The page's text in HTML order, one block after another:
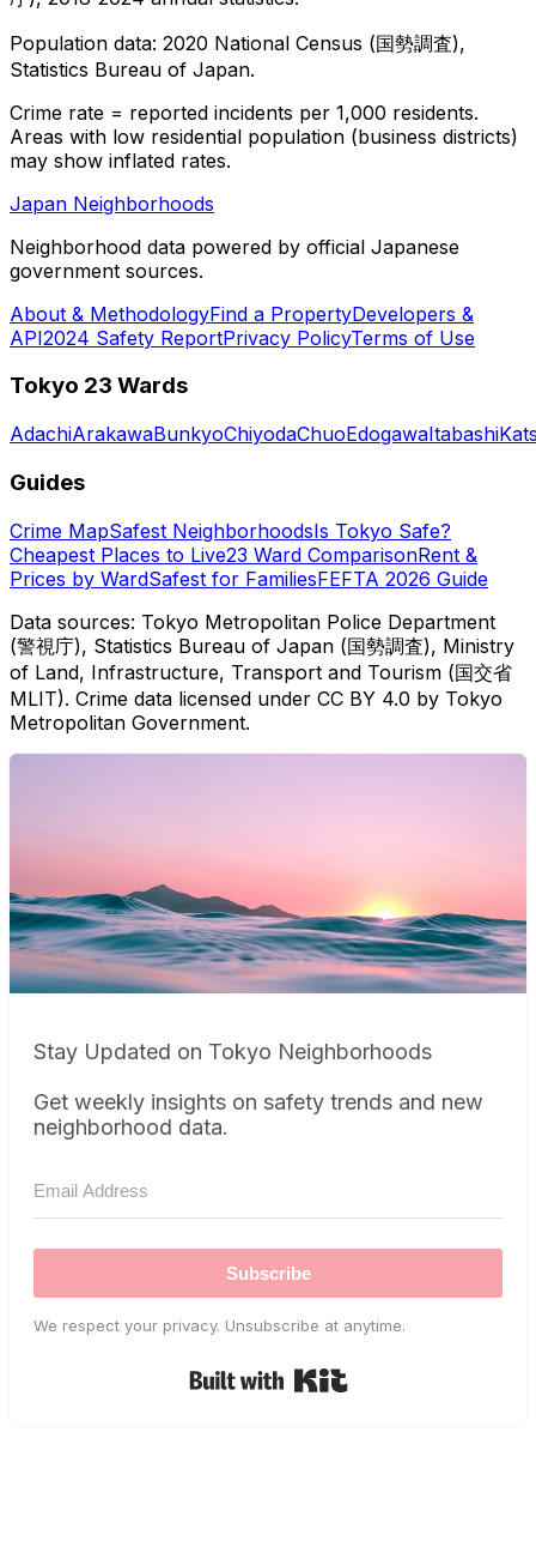
Population data: 2020 National Census (国勢調査),
Statistics Bureau of Japan.
Crime rate = reported incidents per 1,000 residents.
Areas with low residential population (business districts)
may show inflated rates.
Japan Neighborhoods
Neighborhood data powered by official Japanese
government sources.
About & MethodologyFind a PropertyDevelopers &
API2024 Safety ReportPrivacy PolicyTerms of Use
Tokyo 23 Wards
AdachiArakawaBunkyoChiyodaChuoEdogawaItabashi
Guides
Crime MapSafest NeighborhoodsIs Tokyo Safe?
Cheapest Places to Live23 Ward ComparisonRent &
Prices by WardSafest for FamiliesFEFTA 2026 Guide
Data sources: Tokyo Metropolitan Police Department
(警視庁), Statistics Bureau of Japan (国勢調査), Ministry
of Land, Infrastructure, Transport and Tourism (国交省
MLIT). Crime data licensed under CC BY 4.0 by Tokyo
Metropolitan Government.
Stay Updated on Tokyo Neighborhoods
Get weekly insights on safety trends and new
neighborhood data.
Subscribe
We respect your privacy. Unsubscribe at anytime.